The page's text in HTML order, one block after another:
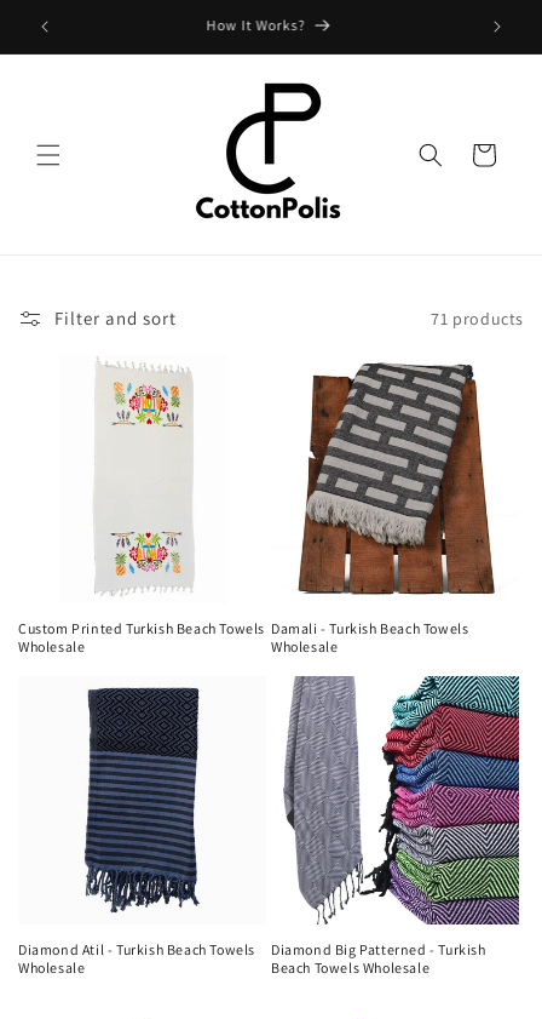
Skip to
content
Shipping Fees and Policy
Cart
Filter and sort 71 products
Custom Printed Turkish Beach Towels
Wholesale
Damali - Turkish Beach Towels
Wholesale
Diamond Atil - Turkish Beach Towels
Wholesale
Diamond Big Patterned - Turkish
Beach Towels Wholesale